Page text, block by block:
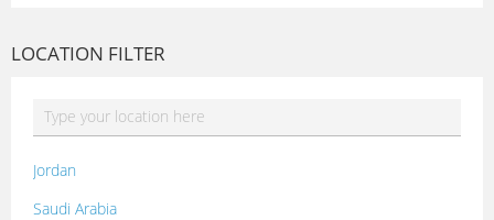
LOCATION FILTER
Jordan
Saudi Arabia